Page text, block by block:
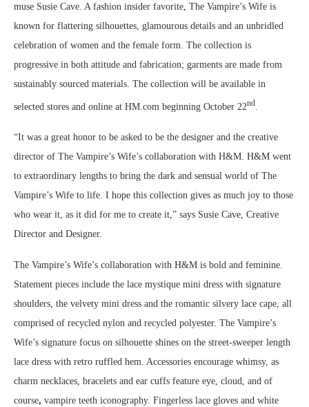
muse Susie Cave . A fashion insider favorite, The Vampire’s Wife is
known for flattering silhouettes, glamourous details and an unbridled
celebration of women and the female form. The collection is
progressive in both attitude and fabrication; garments are made from
sustainably sourced materials. The collection will be available in
selected stores and online at HM.com beginning October 22nd
“It was a great honor to be asked to be the designer and the creative
director of The Vampire’s Wife’s collaboration with H&M. H&M went
to extraordinary lengths to bring the dark and sensual world of The
Vampire’s Wife to life. I hope this collection gives as much joy to those
who wear it, as it did for me to create it,” says Susie Cave, Creative
Director and Designer.
The Vampire’s Wife’s collaboration with H&M is bold and feminine.
Statement pieces include the lace mystique mini dress with signature
shoulders, the velvety mini dress and the romantic silvery lace cape, all
comprised of recycled nylon and recycled polyester. The Vampire’s
Wife’s signature focus on silhouette shines on the street-sweeper length
lace dress with retro ruffled hem. Accessories encourage whimsy, as
charm necklaces, bracelets and ear cuffs feature eye, cloud, and of
course, vampire teeth iconography. Fingerless lace gloves and white